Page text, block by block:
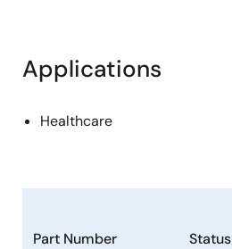
Applications
Healthcare
Part Number Status